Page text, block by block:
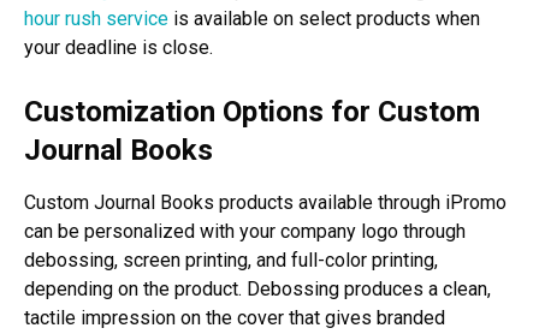
hour rush service is available on select products when
your deadline is close.
Customization Options for Custom
Journal Books
Custom Journal Books products available through iPromo
can be personalized with your company logo through
debossing, screen printing, and full-color printing,
depending on the product. Debossing produces a clean,
tactile impression on the cover that gives branded